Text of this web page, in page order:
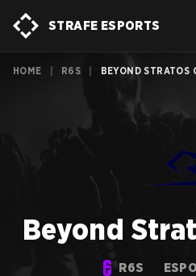
STRAFE ESPORTS
HOME R6S BEYOND STRATOS
Beyond
R6S